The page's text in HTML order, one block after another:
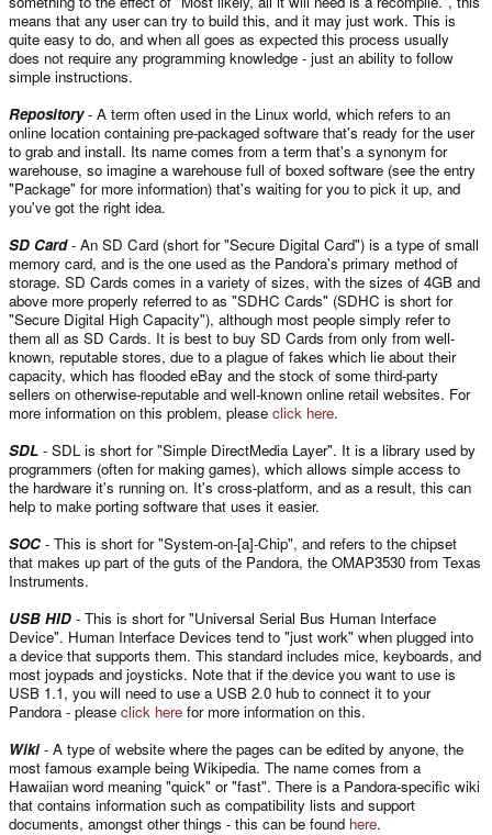
means that any user can try to build this, and it may just work. This is
quite easy to do, and when all goes as expected this process usually
does not require any programming knowledge - just an ability to follow
simple instructions.
Repository- A term often used in the Linux world, which refers to an
online location containing pre-packaged software that's ready for the user
to grab and install. Its name comes from a term that's a synonym for
warehouse, so imagine a warehouse full of boxed software (see the entry
"Package" for more information) that's waiting for you to pick it up, and
you've got the right idea.
SD Card- An SD Card (short for "Secure Digital Card") is a type of small
memory card, and is the one used as the Pandora's primary method of
storage. SD Cards comes in a variety of sizes, with the sizes of 4GB and
above more properly referred to as "SDHC Cards" (SDHC is short for
"Secure Digital High Capacity"), although most people simply refer to
them all as SD Cards. It is best to buy SD Cards from only from well-
known, reputable stores, due to a plague of fakes which lie about their
capacity, which has flooded eBay and the stock of some third-party
sellers on otherwise-reputable and well-known online retail websites. For
more information on this problem, please click here.
SDL - SDL is short for "Simple DirectMedia Layer". It is a library used by
programmers (often for making games), which allows simple access to
the hardware it's running on. It's cross-platform, and as a result, this can
help to make porting software that uses it easier.
SOC - This is short for "System-on-[a]-Chip", and refers to the chipset
that makes up part of the guts of the Pandora, the OMAP3530 from Texas
Instruments.
USB HID - This is short for "Universal Serial Bus Human Interface
Device". Human Interface Devices tend to "just work" when plugged into
a device that supports them. This standard includes mice, keyboards, and
most joypads and joysticks. Note that if the device you want to use is
USB 1.1, you will need to use a USB 2.0 hub to connect it to your
Pandora - please click here for more information on this.
Wiki- A type of website where the pages can be edited by anyone, the
most famous example being Wikipedia. The name comes from a
Hawaiian word meaning "quick" or "fast". There is a Pandora-specific wiki
that contains information such as compatibility lists and support
documents, amongst other things - this can be found here.